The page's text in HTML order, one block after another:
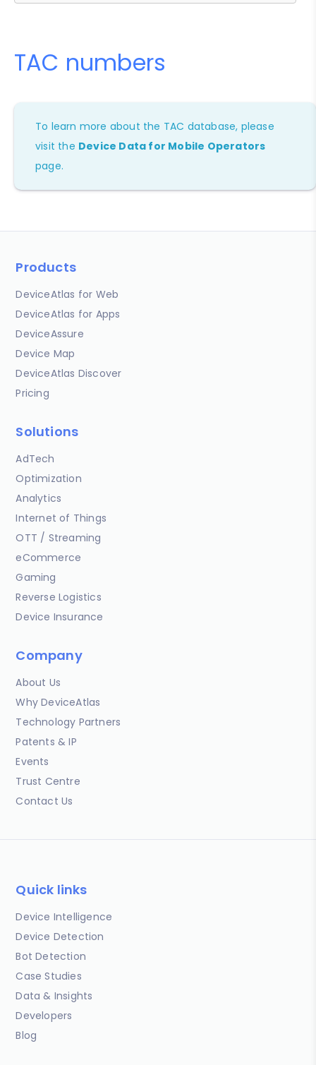
TAC numbers
To learn more about the TAC database, please
visit the Device Data for Mobile Operators
page.
Products
DeviceAtlas for Web
DeviceAtlas for Apps
DeviceAssure
Device Map
DeviceAtlas Discover
Pricing
Solutions
AdTech
Optimization
Analytics
Internet of Things
OTT / Streaming
eCommerce
Gaming
Reverse Logistics
Device Insurance
Company
About Us
Why DeviceAtlas
Technology Partners
Patents & IP
Events
Trust Centre
Contact Us
Quick links
Device Intelligence
Device Detection
Bot Detection
Case Studies
Data & Insights
Developers
Blog